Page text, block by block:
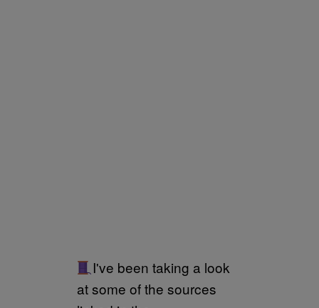
I've been taking a look
at some of the sources